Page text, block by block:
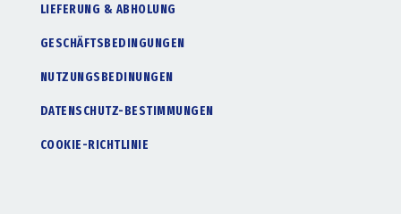
LIEFERUNG & ABHOLUNG
GESCHÄFTSBEDINGUNGEN
NUTZUNGSBEDINUNGEN
DATENSCHUTZ-BESTIMMUNGEN
COOKIE-RICHTLINIE